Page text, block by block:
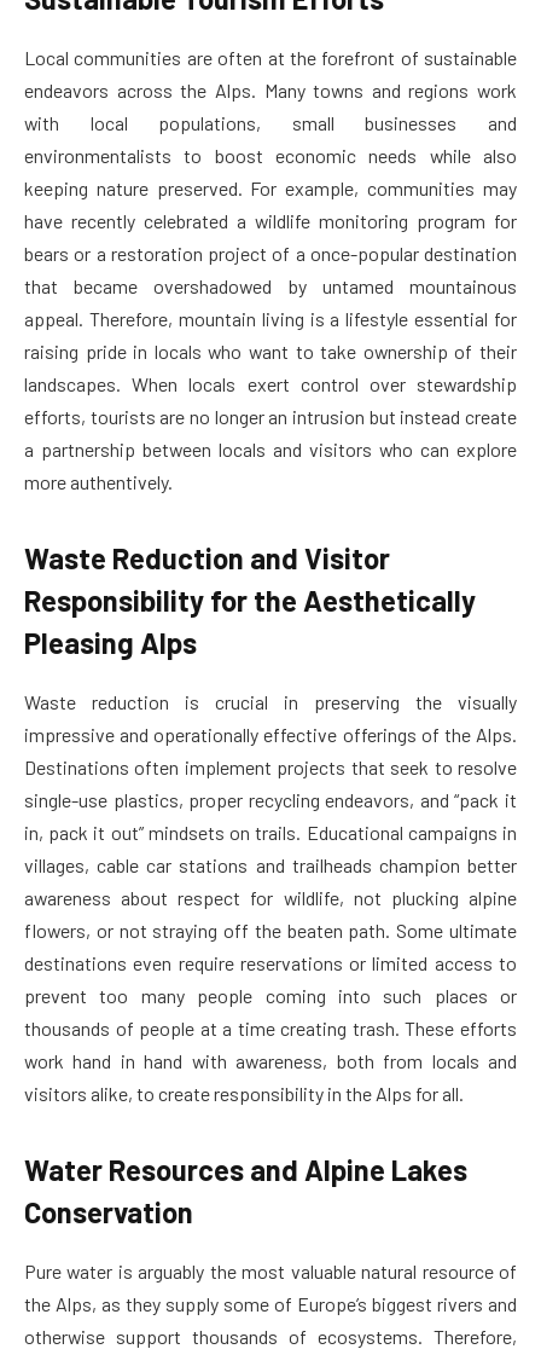
Local communities are often at the forefront of sustainable
endeavors across the Alps. Many towns and regions work
with local populations, small businesses and
environmentalists to boost economic needs while also
keeping nature preserved. For example, communities may
have recently celebrated a wildlife monitoring program for
bears or a restoration project of a once-popular destination
that became overshadowed by untamed mountainous
appeal. Therefore, mountain living is a lifestyle essential for
raising pride in locals who want to take ownership of their
landscapes. When locals exert control over stewardship
efforts, tourists are no longer an intrusion but instead create
a partnership between locals and visitors who can explore
more authentively.
Waste Reduction and Visitor
Responsibility for the Aesthetically
Pleasing Alps
Waste reduction is crucial in preserving the visually
impressive and operationally effective offerings of the Alps.
Destinations often implement projects that seek to resolve
single-use plastics, proper recycling endeavors, and “pack it
in, pack it out” mindsets on trails. Educational campaigns in
villages, cable car stations and trailheads champion better
awareness about respect for wildlife, not plucking alpine
flowers, or not straying off the beaten path. Some ultimate
destinations even require reservations or limited access to
prevent too many people coming into such places or
thousands of people at a time creating trash. These efforts
work hand in hand with awareness, both from locals and
visitors alike, to create responsibility in the Alps for all.
Water Resources and Alpine Lakes
Conservation
Pure water is arguably the most valuable natural resource of
the Alps, as they supply some of Europe’s biggest rivers and
otherwise support thousands of ecosystems. Therefore,